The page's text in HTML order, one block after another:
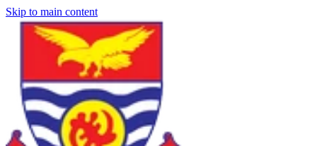
Skip to main content